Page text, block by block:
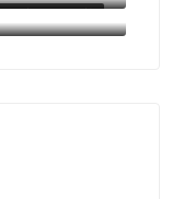
RE SALE OFF-PLAN